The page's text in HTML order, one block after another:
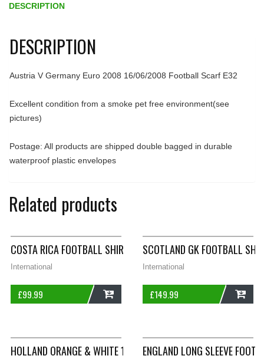
DESCRIPTION
DESCRIPTION
Austria V Germany Euro 2008 16/06/2008 Football Scarf E32
Excellent condition from a smoke pet free environment(see
pictures)
Postage: All products are shipped double bagged in durable
waterproof plastic envelopes
Related products
COSTA RICA FOOTBALL SHIRT 2002/03 ADULTS LARGE JOMA
International
£99.99
SCOTLAND GK FOOTBALL
International
£149.99
HOLLAND ORANGE & WHITE 1 2014/15 FOOTBALL SHIRT PRINT
ENGLAND LONG SLEEVE